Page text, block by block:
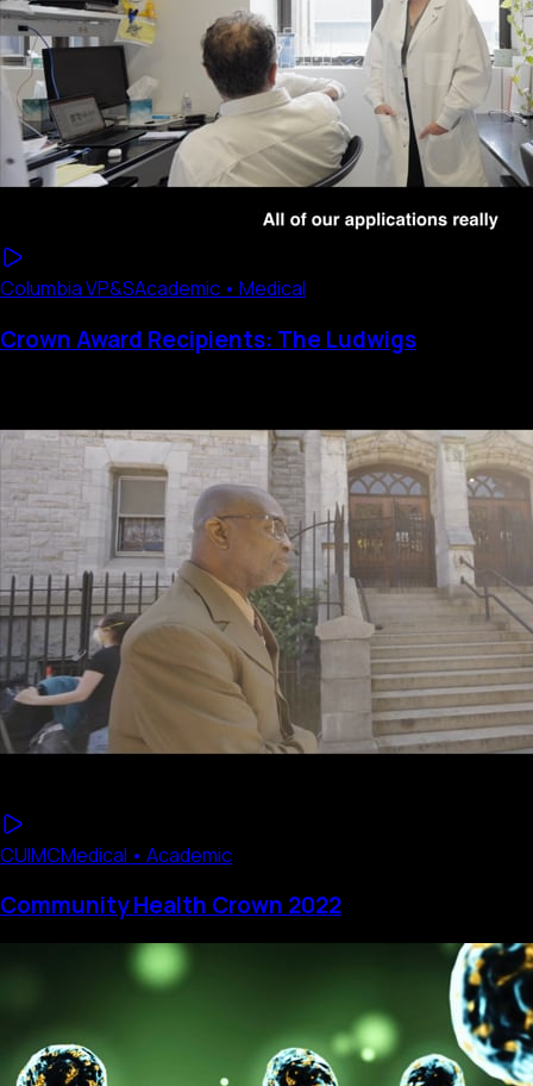
Columbia VP&SAcademic • Medical
Crown Award Recipients: The Ludwigs
CUIMCMedical • Academic
Community Health Crown 2022